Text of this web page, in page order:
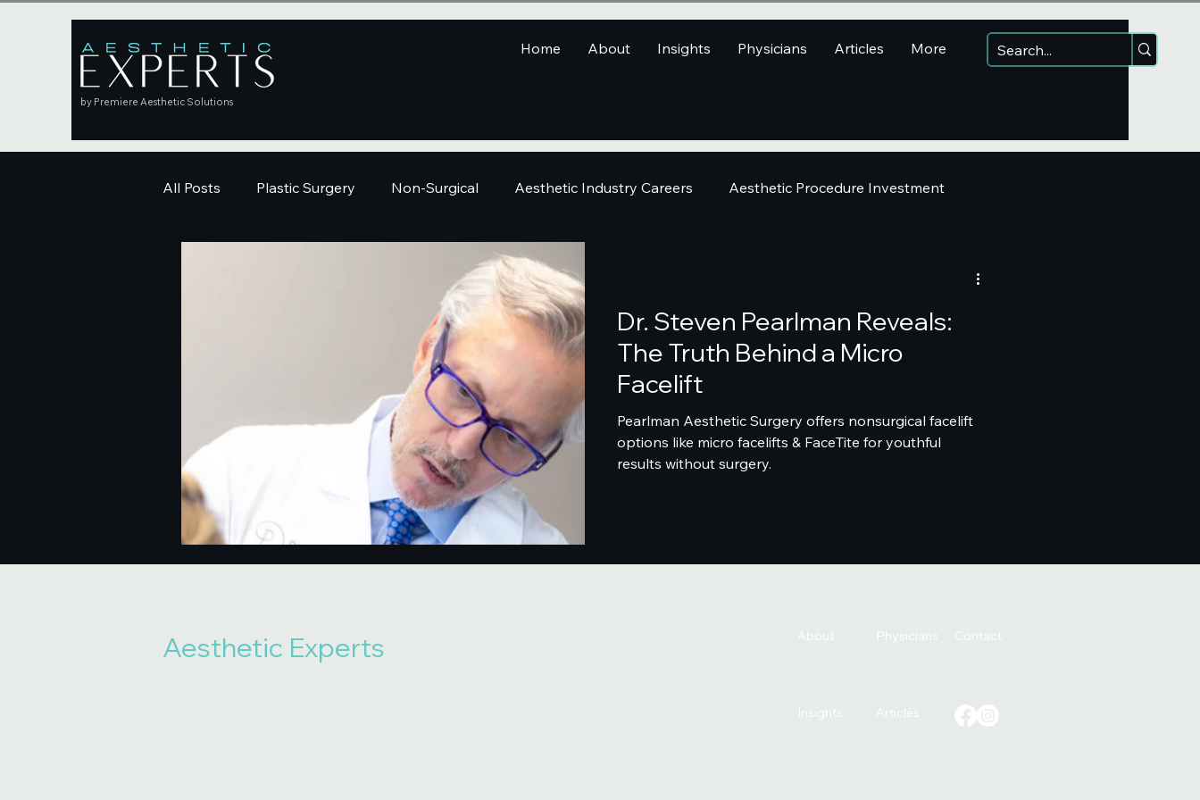
by Premiere Aesthetic Solutions
Home About Insights Physicians Articles More
All Posts Plastic Surgery Non-Surgical Aesthetic Industry Careers Aesthetic Procedure Investment
Dr. Steven Pearlman Reveals:
The Truth Behind a Micro
Facelift
Pearlman Aesthetic Surgery offers nonsurgical facelift
options like micro facelifts & FaceTite for youthful
results without surgery.
Aesthetic Experts